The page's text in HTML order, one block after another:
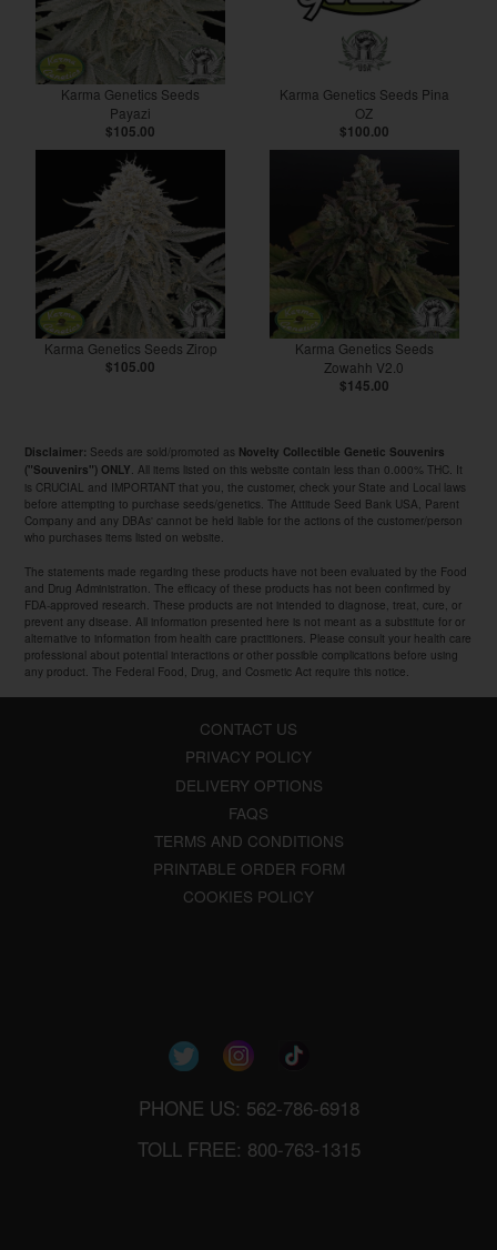
Karma Genetics Seeds
Payazi
$105.00
Karma Genetics Seeds Pina
OZ
$100.00
Karma Genetics Seeds Zirop
$105.00
Karma Genetics Seeds
Zowahh V2.0
$145.00
Disclaimer: Seeds are sold/promoted as Novelty Collectible Genetic Souvenirs
("Souvenirs") ONLY . All items listed on this website contain less than 0.000% THC. It
is CRUCIAL and IMPORTANT that you, the customer, check your State and Local laws
before attempting to purchase seeds/genetics. The Attitude Seed Bank USA, Parent
Company and any DBAs' cannot be held liable for the actions of the customer/person
who purchases items listed on website.
The statements made regarding these products have not been evaluated by the Food
and Drug Administration. The efficacy of these products has not been confirmed by
FDA-approved research. These products are not intended to diagnose, treat, cure, or
prevent any disease. All information presented here is not meant as a substitute for or
alternative to information from health care practitioners. Please consult your health care
professional about potential interactions or other possible complications before using
any product. The Federal Food, Drug, and Cosmetic Act require this notice.
CONTACT US
PRIVACY POLICY
DELIVERY OPTIONS
FAQS
TERMS AND CONDITIONS
PRINTABLE ORDER FORM
COOKIES POLICY
PHONE US: 562-786-6918
TOLL FREE: 800-763-1315